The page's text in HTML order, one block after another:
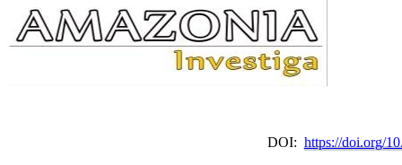
DOI: https://doi.org/